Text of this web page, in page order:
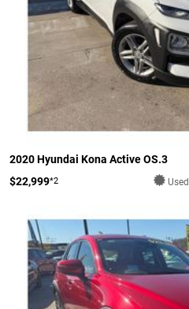
2020 Hyundai Kona Active OS.3
$22,999*2 Used